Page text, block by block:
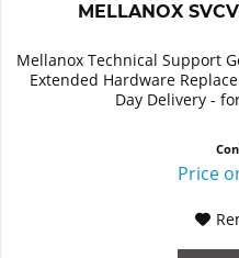
MELLANOX
Mellanox Technical Support
Extended Hardware
Day Delivery -
Price